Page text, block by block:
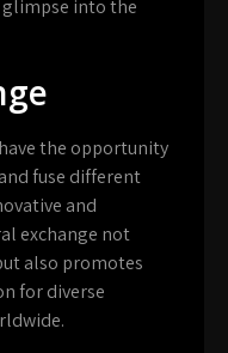
into the
the opportunity
fuse different
and
exchange not
also promotes
for diverse